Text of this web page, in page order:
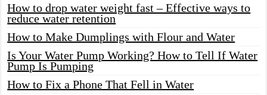
How to drop water weight fast – Effective ways to
reduce water retention
How to Make Dumplings with Flour and Water
Is Your Water Pump Working? How to Tell If Water
Pump Is Pumping
How to Fix a Phone That Fell in Water